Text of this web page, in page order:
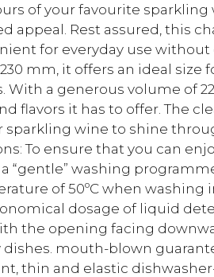
of your favourite sparkling
appeal. Rest assured, this
for everyday use
mm, it offers an ideal size
With a generous volume of
flavors it has to offer. The
sparkling wine to shine
To ensure that you can
“gentle” washing
of 50ºC when washing
dosage of liquid
the opening facing
mouth-blown
thin and elastic